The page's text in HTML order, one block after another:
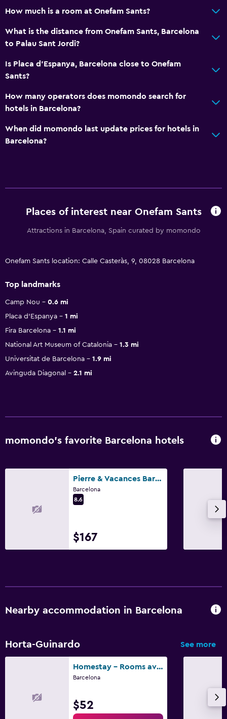
How much is a room at Onefam Sants?
What is the distance from Onefam Sants, Barcelona
to Palau Sant Jordi?
Is Placa d'Espanya, Barcelona close to Onefam
Sants?
How many operators does momondo search for
hotels in Barcelona?
When did momondo last update prices for hotels in
Barcelona?
Places of interest near Onefam Sants
Attractions in Barcelona, Spain curated by momondo
Onefam Sants location: Calle Casteràs, 9, 08028 Barcelona
Top landmarks
Camp Nou
0.6 mi
Placa d'Espanya
1 mi
Fira Barcelona
1.1 mi
National Art Museum of Catalonia
1.3 mi
Universitat de Barcelona
1.9 mi
Avinguda Diagonal
2.1 mi
momondo’s favorite Barcelona hotels
Pierre & Vacances Barcelona Sants
Barcelona
8.6
$167
Nearby accommodation in Barcelona
Horta-Guinardo See more
Homestay - Rooms available in Barcelona
Barcelona
$52